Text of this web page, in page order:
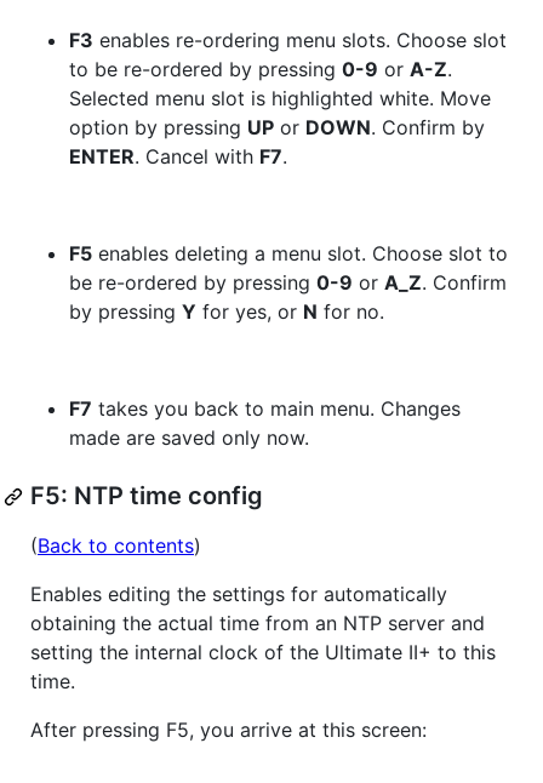
F3 enables re-ordering menu slots. Choose slot
to be re-ordered by pressing 0-9 or A-Z.
Selected menu slot is highlighted white. Move
option by pressing UP or DOWN. Confirm by
ENTER. Cancel with F7.
F5 enables deleting a menu slot. Choose slot to
be re-ordered by pressing 0-9 or A_Z. Confirm
by pressing Y for yes, or N for no.
F7 takes you back to main menu. Changes
made are saved only now.
F5: NTP time config
(Back to contents)
Enables editing the settings for automatically
obtaining the actual time from an NTP server and
setting the internal clock of the Ultimate II+ to this
time.
After pressing F5, you arrive at this screen: